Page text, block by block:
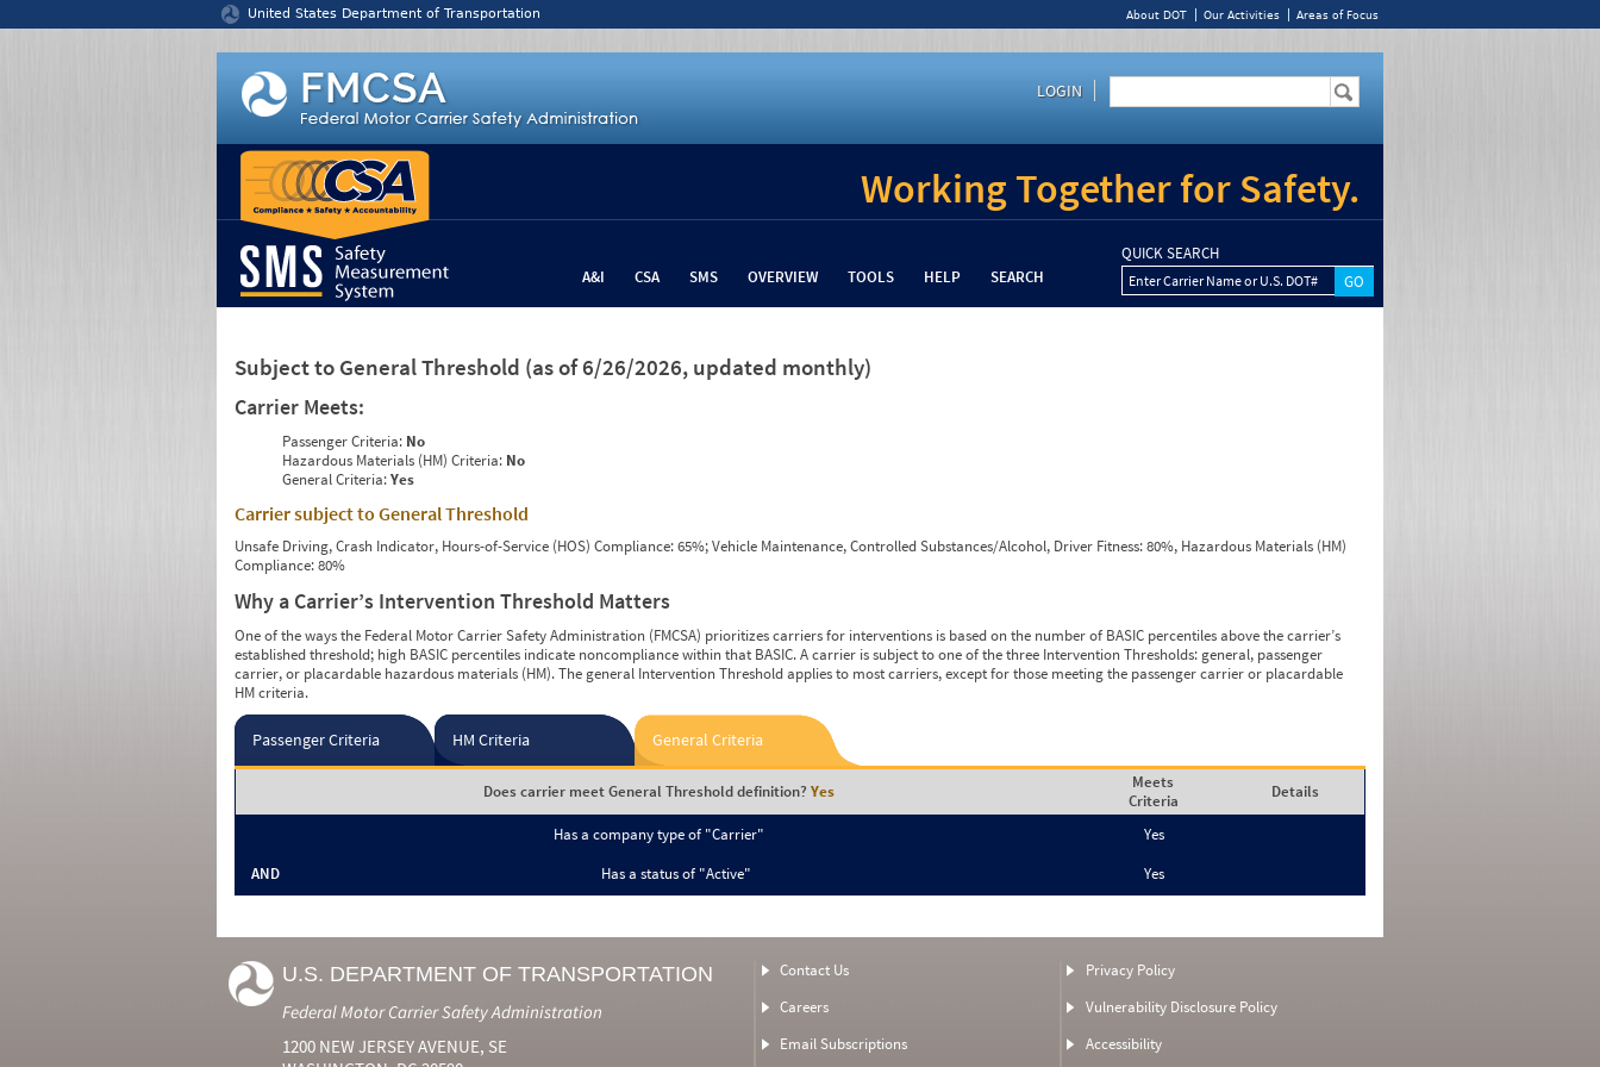
United States Department of Transportation About DOT Our Activities Areas of Focus
LOGIN
Working Together for Safety.
A&I CSA SMS OVERVIEW TOOLS HELP SEARCH
QUICK SEARCH
Enter Carrier Name or U.S. DOT#
Subject to General Threshold (as of 6/26/2026, updated monthly)
Carrier Meets:
Passenger Criteria: No
Hazardous Materials (HM) Criteria: No
General Criteria:Yes
Carrier subject to General Threshold
Unsafe Driving, Crash Indicator, Hours-of-Service (HOS) Compliance: 65%; Vehicle Maintenance, Controlled Substances/Alcohol, Driver Fitness: 80%, Hazardous Materials (HM)
Compliance: 80%
Why a Carrier’s Intervention Threshold Matters
One of the ways the Federal Motor Carrier Safety Administration (FMCSA) prioritizes carriers for interventions is based on the number of BASIC percentiles above the carrier’s
established threshold; high BASIC percentiles indicate noncompliance within that BASIC. A carrier is subject to one of the three Intervention Thresholds: general, passenger
carrier, or placardable hazardous materials (HM). The general Intervention Threshold applies to most carriers, except for those meeting the passenger carrier or placardable
HM criteria.
Passenger Criteria HM Criteria General Criteria
Does carrier meet General Threshold definition? Yes
Meets
Criteria
Details
Has a company type of "Carrier"
Yes
AND
Has a status of "Active" Yes
U.S. DEPARTMENT OF TRANSPORTATION
Federal Motor Carrier Safety Administration
1200 NEW JERSEY AVENUE, SE
Contact Us
Careers
Email Subscriptions
Privacy Policy
Vulnerability Disclosure Policy
Accessibility